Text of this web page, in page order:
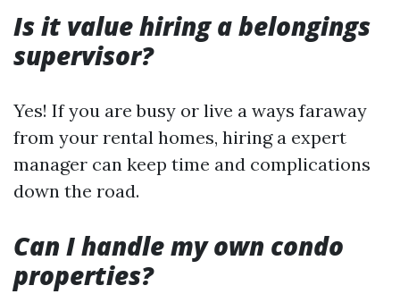
Is it value hiring a belongings
supervisor?
Yes! If you are busy or live a ways faraway
from your rental homes, hiring a expert
manager can keep time and complications
down the road.
Can I handle my own condo
properties?